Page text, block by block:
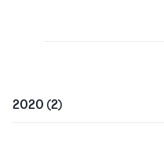
2020 (2)